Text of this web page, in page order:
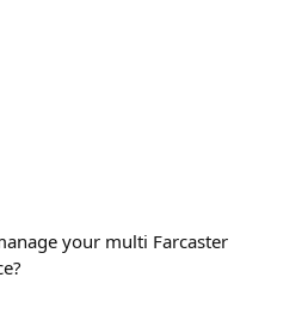
your multi Farcaster